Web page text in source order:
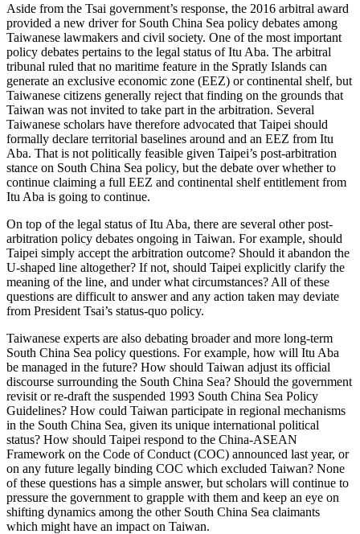
Aside from the Tsai government’s response, the 2016 arbitral award
provided a new driver for South China Sea policy debates among
Taiwanese lawmakers and civil society. One of the most important
policy debates pertains to the legal status of Itu Aba. The arbitral
tribunal ruled that no maritime feature in the Spratly Islands can
generate an exclusive economic zone (EEZ) or continental shelf, but
Taiwanese citizens generally reject that finding on the grounds that
Taiwan was not invited to take part in the arbitration. Several
Taiwanese scholars have therefore advocated that Taipei should
formally declare territorial baselines around and an EEZ from Itu
Aba. That is not politically feasible given Taipei’s post-arbitration
stance on South China Sea policy, but the debate over whether to
continue claiming a full EEZ and continental shelf entitlement from
Itu Aba is going to continue.
On top of the legal status of Itu Aba, there are several other post-
arbitration policy debates ongoing in Taiwan. For example, should
Taipei simply accept the arbitration outcome? Should it abandon the
U-shaped line altogether? If not, should Taipei explicitly clarify the
meaning of the line, and under what circumstances? All of these
questions are difficult to answer and any action taken may deviate
from President Tsai’s status-quo policy.
Taiwanese experts are also debating broader and more long-term
South China Sea policy questions. For example, how will Itu Aba
be managed in the future? How should Taiwan adjust its official
discourse surrounding the South China Sea? Should the government
revisit or re-draft the suspended 1993 South China Sea Policy
Guidelines? How could Taiwan participate in regional mechanisms
in the South China Sea, given its unique international political
status? How should Taipei respond to the China-ASEAN
Framework on the Code of Conduct (COC) announced last year, or
on any future legally binding COC which excluded Taiwan? None
of these questions has a simple answer, but scholars will continue to
pressure the government to grapple with them and keep an eye on
shifting dynamics among the other South China Sea claimants
which might have an impact on Taiwan.